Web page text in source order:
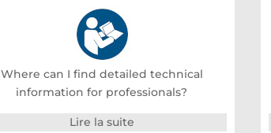
Where can I find detailed technical
information for professionals?
Lire la suite